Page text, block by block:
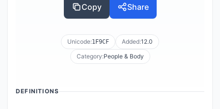
Copy Share
Unicode:1F9CF Added:12.0
Category:People & Body
DEFINITIONS